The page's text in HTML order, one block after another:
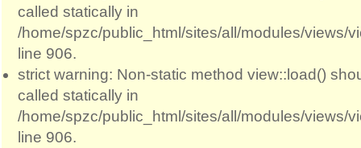
called statically in
/home/spzc/public_html/sites/all/modules/views/
line 906.
strict warning: Non-static method view::load()
called statically in
/home/spzc/public_html/sites/all/modules/views/
line 906.